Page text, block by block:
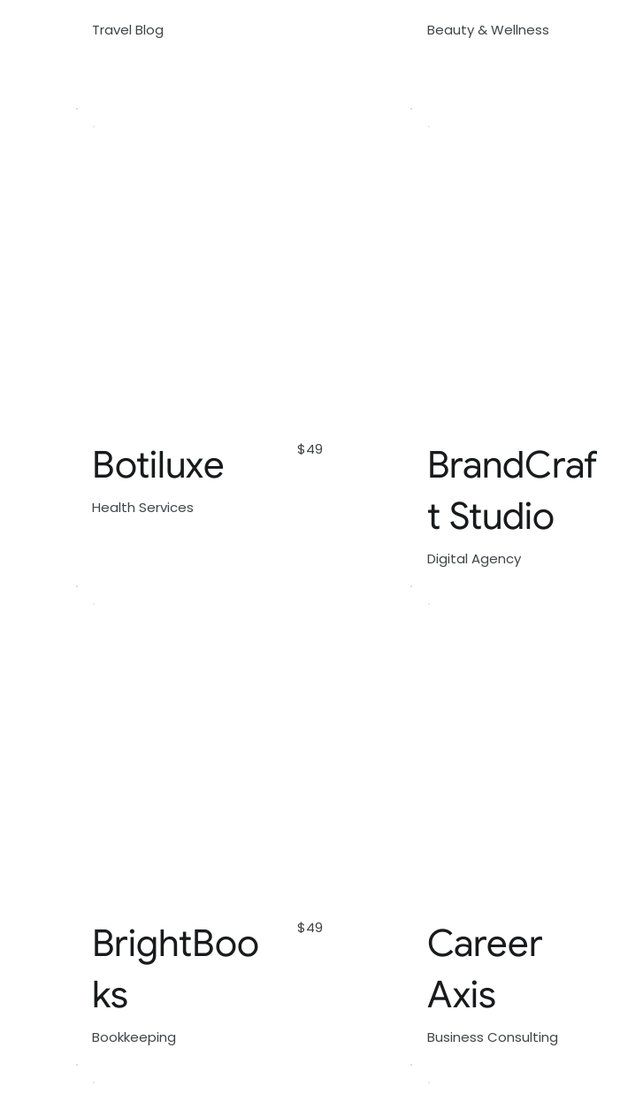
Travel Blog Beauty & Wellness
Botiluxe
Health Services
$49
BrandCraf
t Studio
Digital Agency
BrightBoo
ks
Bookkeeping
$49
Career
Axis
Business Consulting